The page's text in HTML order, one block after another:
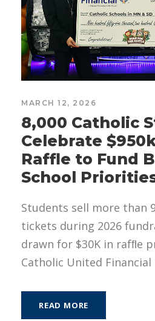
MARCH 12, 2026
8,000 Catholic
Celebrate
Raffle to Fund
School
Students sell more than
tickets during 2026
drawn for $30K in rafﬂe
Catholic United Financial
READ MORE